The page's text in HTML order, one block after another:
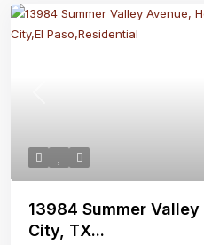
13984 Summer
City, TX...